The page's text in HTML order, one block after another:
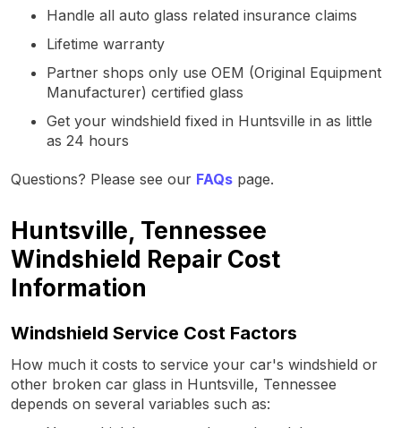
Handle all auto glass related insurance claims
Lifetime warranty
Partner shops only use OEM (Original Equipment
Manufacturer) certified glass
Get your windshield fixed in Huntsville in as little
as 24 hours
Questions? Please see our FAQs page.
Huntsville, Tennessee
Windshield Repair Cost
Information
Windshield Service Cost Factors
How much it costs to service your car's windshield or
other broken car glass in Huntsville, Tennessee
depends on several variables such as: